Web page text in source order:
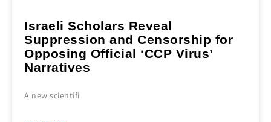
Israeli Scholars Reveal
Suppression and Censorship for
Opposing Official ‘CCP Virus’
Narratives
A new scientifi